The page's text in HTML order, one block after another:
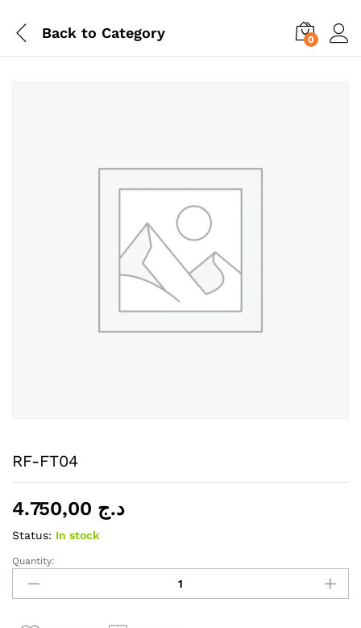
Back to Category 0
RF-FT04
د.ج
Status: In stock
RF-
FT04
quantity
Quantity: